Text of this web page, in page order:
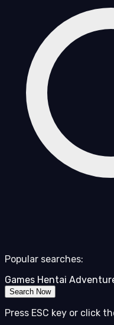
Popular searches:
Games Hentai
Search Now
Press ESC key or click